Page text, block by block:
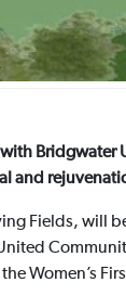
and
Fields, will
Women’s